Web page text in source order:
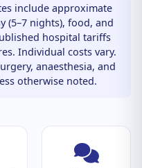
include approximate
(5–7 nights), food, and
hospital tariffs
Individual costs vary.
anaesthesia, and
otherwise noted.